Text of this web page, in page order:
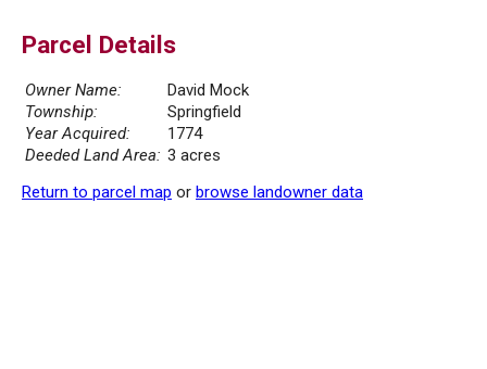
Parcel Details
Owner Name:
David Mock
Township:
Springfield
Year Acquired:
1774
Deeded Land Area: 3 acres
Return to parcel map or browse landowner data